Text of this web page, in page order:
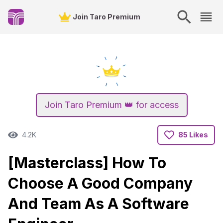
Join Taro Premium
Join Taro Premium 👑 for access
4.2K 85 Likes
[Masterclass] How To
Choose A Good Company
And Team As A Software